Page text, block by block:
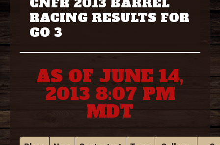
RACING RESULTS FOR
GO 3
AS OF JUNE 14,
2013 8:07 PM
MDT